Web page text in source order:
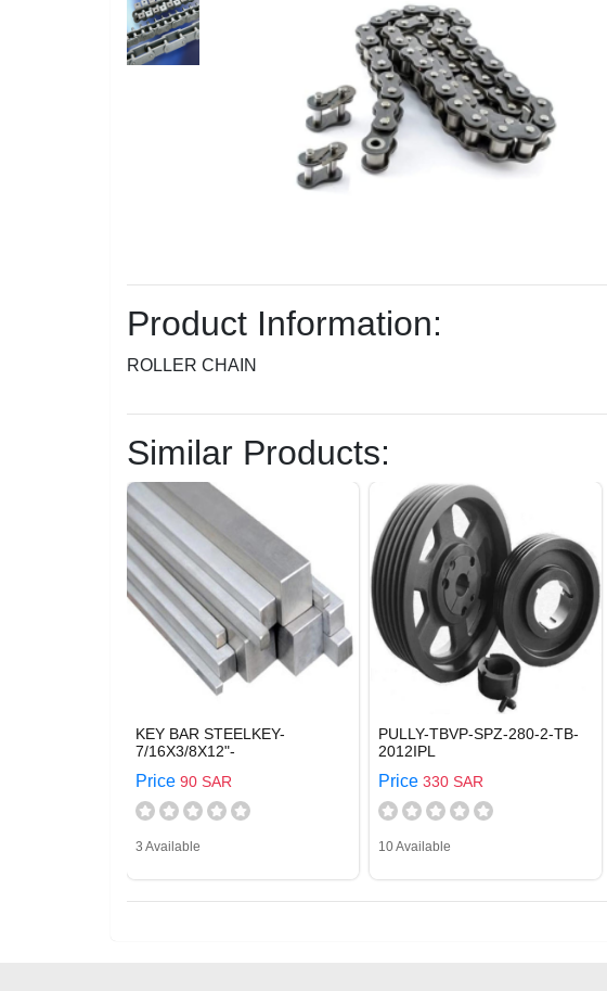
Product Information:
ROLLER CHAIN
Similar Products:
KEY BAR STEELKEY-
7/16X3/8X12"-
Price 90 SAR
3 Available
PULLY-TBVP-SPZ-280-2-TB-
2012IPL
Price 330 SAR
10 Available